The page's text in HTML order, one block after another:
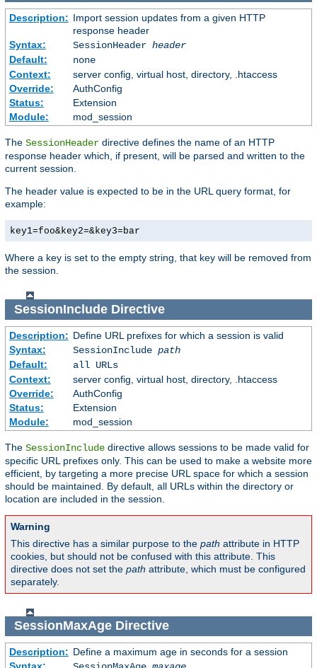
Description: Import session updates from a given HTTP
response header
Syntax:
SessionHeader header
Default:
none
Context:
server config, virtual host, directory, .htaccess
Override:
AuthConfig
Status:
Extension
Module:
mod_session
The SessionHeader directive defines the name of an HTTP
response header which, if present, will be parsed and written to the
current session.
The header value is expected to be in the URL query format, for
example:
key1=foo&key2=&key3=bar
Where a key is set to the empty string, that key will be removed from
the session.
SessionIncludeDirective
Description: Define URL prefixes for which a session is valid
Syntax:
SessionInclude path
Default:
all URLs
Context:
server config, virtual host, directory, .htaccess
Override:
AuthConfig
Status:
Extension
Module:
mod_session
The SessionInclude directive allows sessions to be made valid for
specific URL prefixes only. This can be used to make a website more
efficient, by targeting a more precise URL space for which a session
should be maintained. By default, all URLs within the directory or
location are included in the session.
Warning
This directive has a similar purpose to the path attribute in HTTP
cookies, but should not be confused with this attribute. This
directive does not set the path attribute, which must be configured
separately.
SessionMaxAgeDirective
Description: Define a maximum age in seconds for a session
Syntax: